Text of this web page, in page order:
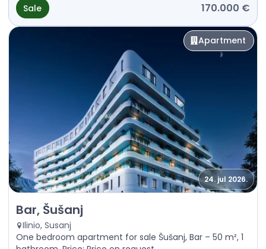
Sale 170.000 €
Apartment
24. jul 2026.
Sale - Apartment Bar, Šušanj
Bar, Šušanj
Ilinio, Susanj
One bedroom apartment for sale Šušanj, Bar – 50 m², 1